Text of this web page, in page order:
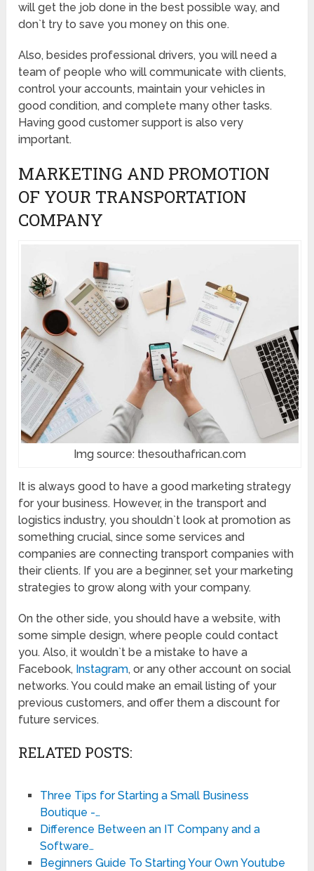
will get the job done in the best possible way, and
don`t try to save you money on this one.
Also, besides professional drivers, you will need a
team of people who will communicate with clients,
control your accounts, maintain your vehicles in
good condition, and complete many other tasks.
Having good customer support is also very
important.
MARKETING AND PROMOTION
OF YOUR TRANSPORTATION
COMPANY
Img source: thesouthafrican.com
It is always good to have a good marketing strategy
for your business. However, in the transport and
logistics industry, you shouldn`t look at promotion as
something crucial, since some services and
companies are connecting transport companies with
their clients. If you are a beginner, set your marketing
strategies to grow along with your company.
On the other side, you should have a website, with
some simple design, where people could contact
you. Also, it wouldn`t be a mistake to have a
Facebook, Instagram, or any other account on social
networks. You could make an email listing of your
previous customers, and offer them a discount for
future services.
RELATED POSTS:
Three Tips for Starting a Small Business
Boutique -…
Difference Between an IT Company and a
Software…
Beginners Guide To Starting Your Own Youtube